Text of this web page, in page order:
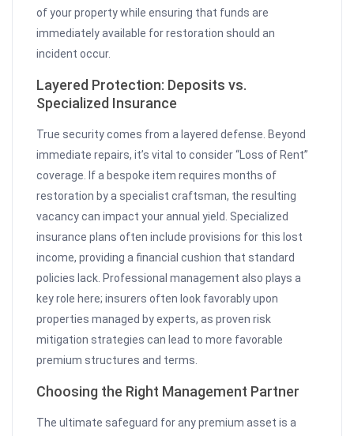
of your property while ensuring that funds are
immediately available for restoration should an
incident occur.
Layered Protection: Deposits vs.
Specialized Insurance
True security comes from a layered defense. Beyond
immediate repairs, it’s vital to consider “Loss of Rent”
coverage. If a bespoke item requires months of
restoration by a specialist craftsman, the resulting
vacancy can impact your annual yield. Specialized
insurance plans often include provisions for this lost
income, providing a financial cushion that standard
policies lack. Professional management also plays a
key role here; insurers often look favorably upon
properties managed by experts, as proven risk
mitigation strategies can lead to more favorable
premium structures and terms.
Choosing the Right Management Partner
The ultimate safeguard for any premium asset is a